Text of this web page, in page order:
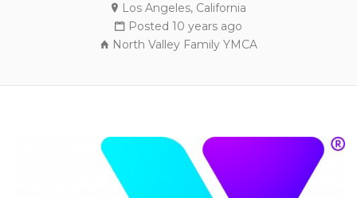
Los Angeles, California
Posted 10 years ago
North Valley Family YMCA